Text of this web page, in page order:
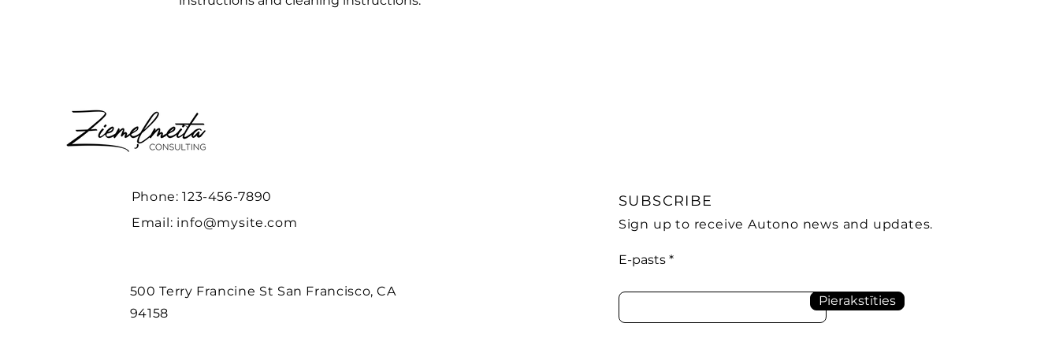
Phone: 123-456-7890
Email: info@mysite.com
500 Terry Francine St San Francisco, CA
94158
SUBSCRIBE
Sign up to receive Autono news and updates.
E-pasts
Pierakstīties